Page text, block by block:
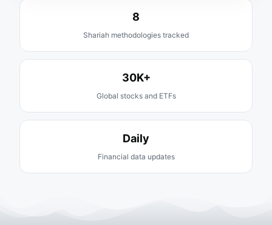
8
Shariah methodologies tracked
30K+
Global stocks and ETFs
Daily
Financial data updates